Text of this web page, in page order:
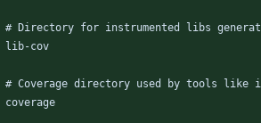
# Directory for instrumented libs
lib-cov
# Coverage directory used by tools like
coverage